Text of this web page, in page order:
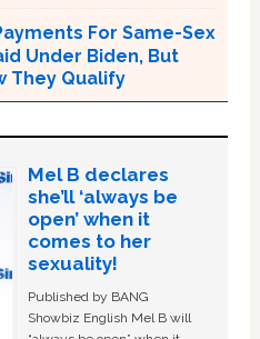
For Same-Sex
Under Biden, But
They Qualify
Mel B declares
she’ll ‘always be
open’ when it
comes to her
sexuality!
Published by BANG
Showbiz English Mel B will